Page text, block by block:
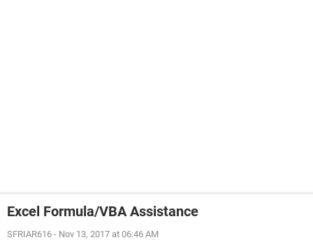
Excel Formula/VBA Assistance
SFRIAR616 - Nov 13, 2017 at 06:46 AM